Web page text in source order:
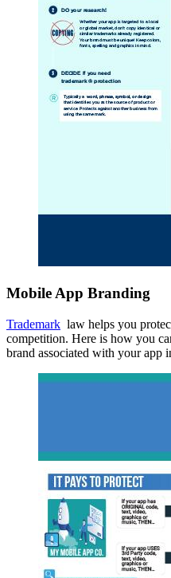
Mobile App Branding
Trademark law helps you
competition. Here is how you
brand associated with your app